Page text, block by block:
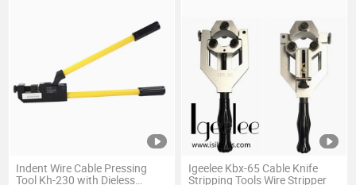
Indent Wire Cable Pressing
Tool Kh-230 with Dieless
Igeelee Kbx-65 Cable Knife
Stripping Tools Wire Stripper